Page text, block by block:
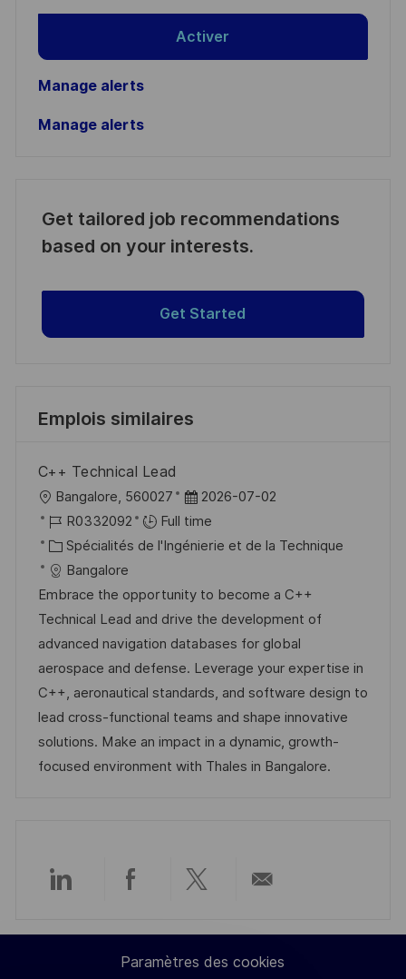
Activer
Manage alerts
Manage alerts
Get tailored job recommendations
based on your interests.
Get Started
Emplois similaires
C++ Technical Lead
o
c
a
l
i
s
a
t
i
o
n
Bangalore, 560027
D
a
t
d
’
a
f
f
i
c
h
2026-07-02
R
é
f
é
r
e
n
c
e
d
u
e
R0332092
Full time
C
a
t
é
g
o
r
i
e
Spécialités de l'Ingénierie et de la Technique
Bangalore
Embrace the opportunity to become a C++
Technical Lead and drive the development of
advanced navigation databases for global
aerospace and defense. Leverage your expertise in
C++, aeronautical standards, and software design to
lead cross-functional teams and shape innovative
solutions. Make an impact in a dynamic, growth-
focused environment with Thales in Bangalore.
Partager
via
Partager
via
Partager
via
par
Paramètres des cookies